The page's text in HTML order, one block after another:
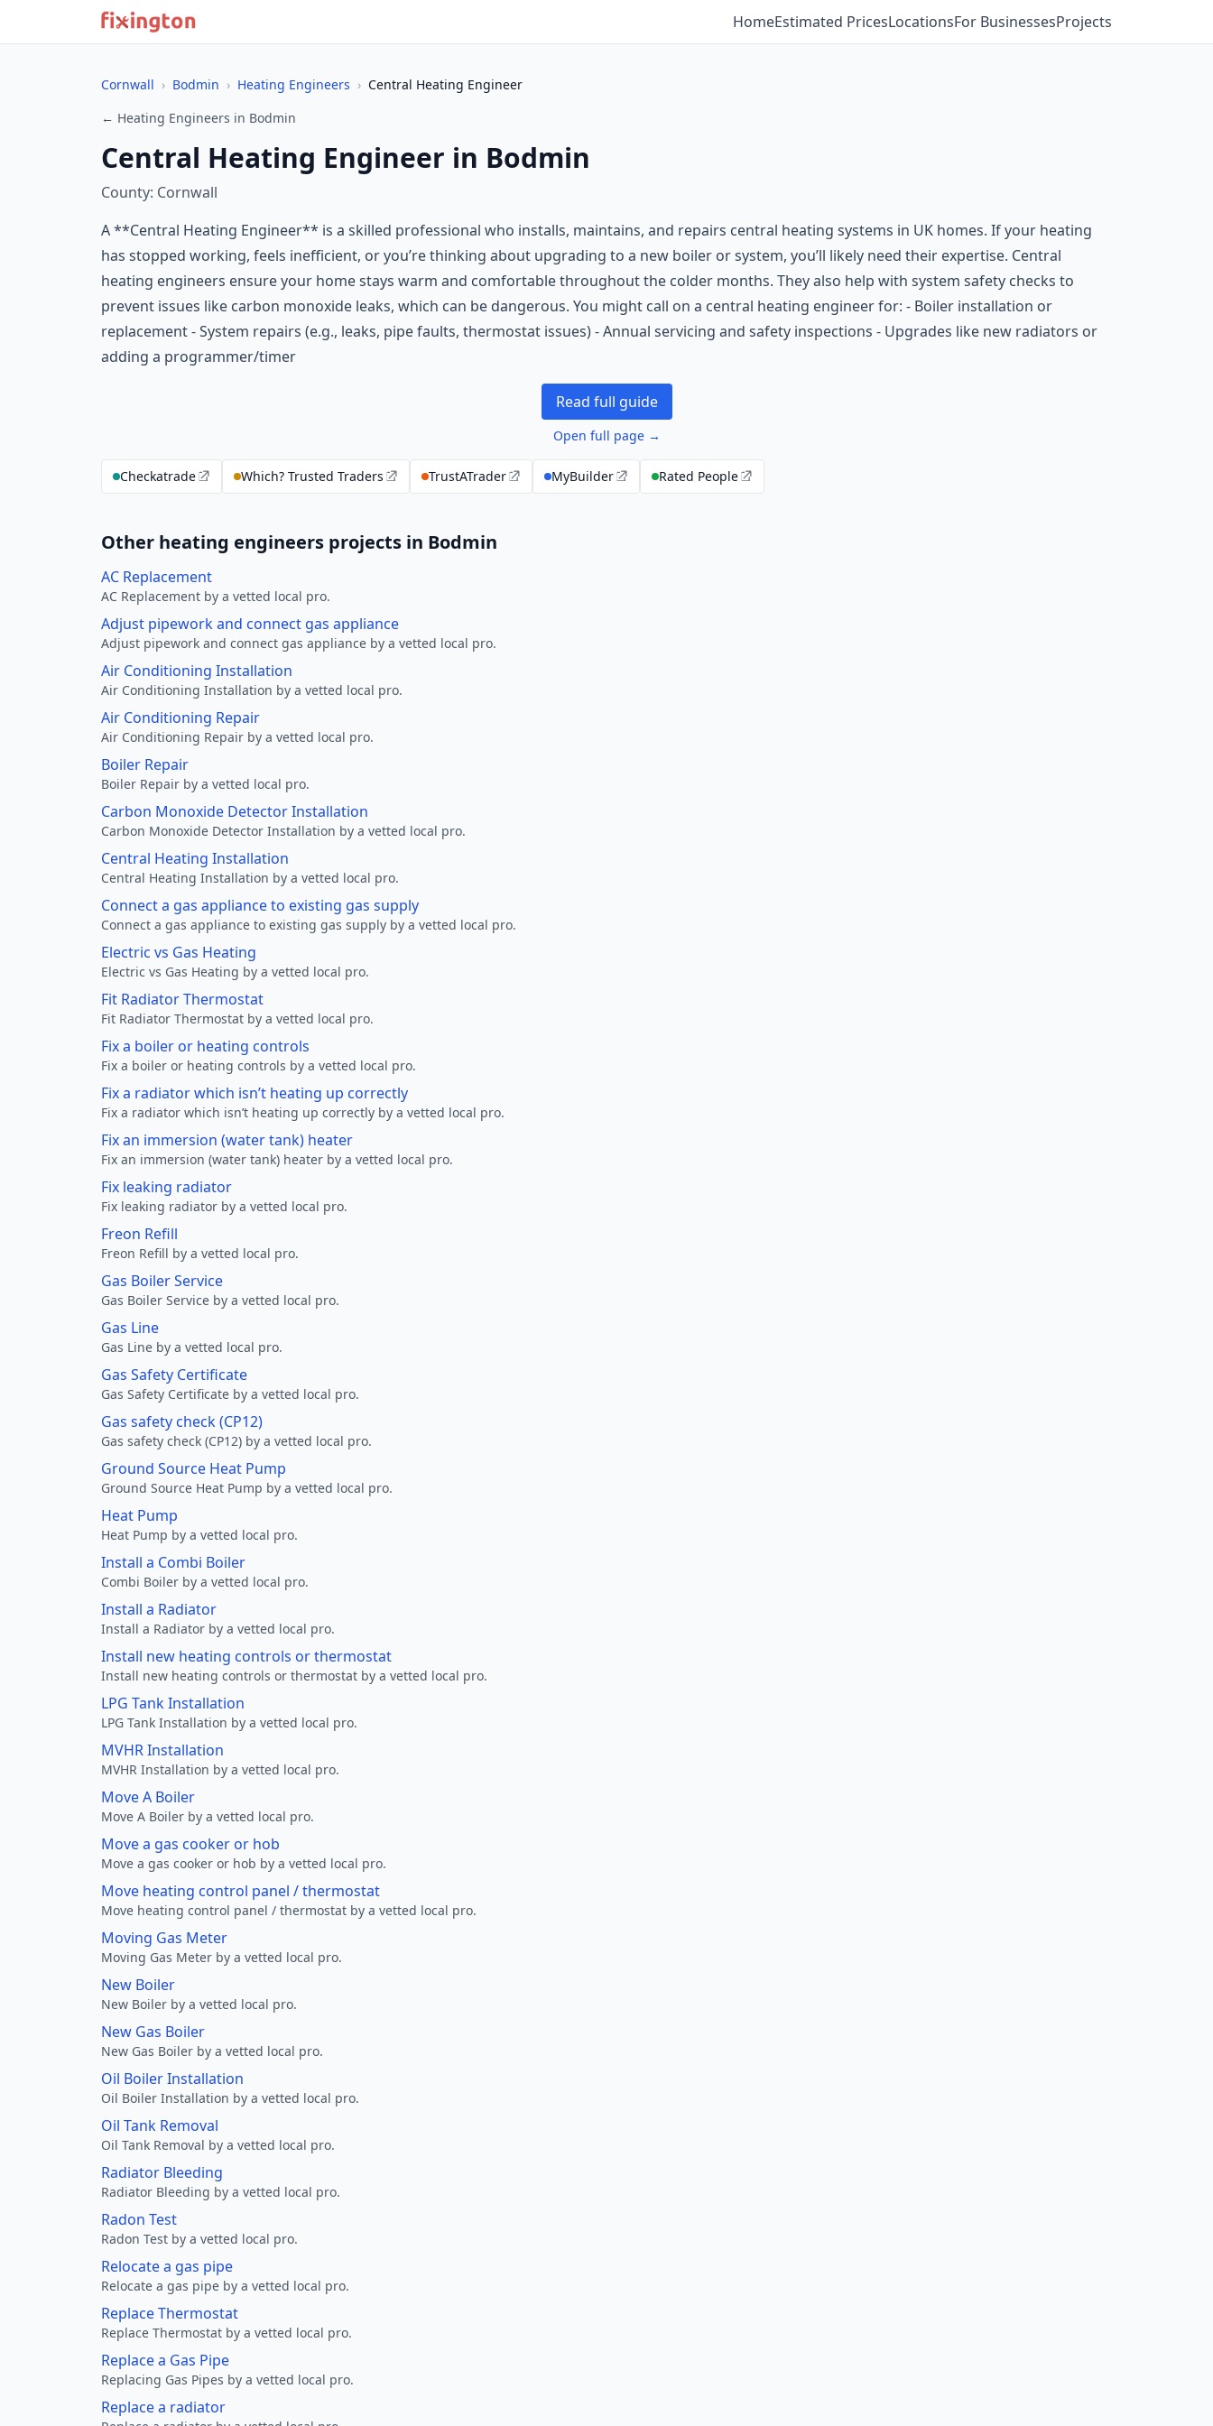
HomeEstimated PricesLocationsFor BusinessesProjects
Cornwall › Bodmin › Heating Engineers › Central Heating Engineer
← Heating Engineers in Bodmin
Central Heating Engineer in Bodmin
County: Cornwall
A **Central Heating Engineer** is a skilled professional who installs, maintains, and repairs central heating systems in UK homes. If your heating
has stopped working, feels inefficient, or you’re thinking about upgrading to a new boiler or system, you’ll likely need their expertise. Central
heating engineers ensure your home stays warm and comfortable throughout the colder months. They also help with system safety checks to
prevent issues like carbon monoxide leaks, which can be dangerous. You might call on a central heating engineer for: - Boiler installation or
replacement - System repairs (e.g., leaks, pipe faults, thermostat issues) - Annual servicing and safety inspections - Upgrades like new radiators or
adding a programmer/timer
Read full guide
Open full page →
Checkatrade Which? Trusted Traders TrustATrader MyBuilder Rated People
Other heating engineers projects in Bodmin
AC Replacement
AC Replacement by a vetted local pro.
Adjust pipework and connect gas appliance
Adjust pipework and connect gas appliance by a vetted local pro.
Air Conditioning Installation
Air Conditioning Installation by a vetted local pro.
Air Conditioning Repair
Air Conditioning Repair by a vetted local pro.
Boiler Repair
Boiler Repair by a vetted local pro.
Carbon Monoxide Detector Installation
Carbon Monoxide Detector Installation by a vetted local pro.
Central Heating Installation
Central Heating Installation by a vetted local pro.
Connect a gas appliance to existing gas supply
Connect a gas appliance to existing gas supply by a vetted local pro.
Electric vs Gas Heating
Electric vs Gas Heating by a vetted local pro.
Fit Radiator Thermostat
Fit Radiator Thermostat by a vetted local pro.
Fix a boiler or heating controls
Fix a boiler or heating controls by a vetted local pro.
Fix a radiator which isn’t heating up correctly
Fix a radiator which isn’t heating up correctly by a vetted local pro.
Fix an immersion (water tank) heater
Fix an immersion (water tank) heater by a vetted local pro.
Fix leaking radiator
Fix leaking radiator by a vetted local pro.
Freon Refill
Freon Refill by a vetted local pro.
Gas Boiler Service
Gas Boiler Service by a vetted local pro.
Gas Line
Gas Line by a vetted local pro.
Gas Safety Certificate
Gas Safety Certificate by a vetted local pro.
Gas safety check (CP12)
Gas safety check (CP12) by a vetted local pro.
Ground Source Heat Pump
Ground Source Heat Pump by a vetted local pro.
Heat Pump
Heat Pump by a vetted local pro.
Install a Combi Boiler
Combi Boiler by a vetted local pro.
Install a Radiator
Install a Radiator by a vetted local pro.
Install new heating controls or thermostat
Install new heating controls or thermostat by a vetted local pro.
LPG Tank Installation
LPG Tank Installation by a vetted local pro.
MVHR Installation
MVHR Installation by a vetted local pro.
Move A Boiler
Move A Boiler by a vetted local pro.
Move a gas cooker or hob
Move a gas cooker or hob by a vetted local pro.
Move heating control panel / thermostat
Move heating control panel / thermostat by a vetted local pro.
Moving Gas Meter
Moving Gas Meter by a vetted local pro.
New Boiler
New Boiler by a vetted local pro.
New Gas Boiler
New Gas Boiler by a vetted local pro.
Oil Boiler Installation
Oil Boiler Installation by a vetted local pro.
Oil Tank Removal
Oil Tank Removal by a vetted local pro.
Radiator Bleeding
Radiator Bleeding by a vetted local pro.
Radon Test
Radon Test by a vetted local pro.
Relocate a gas pipe
Relocate a gas pipe by a vetted local pro.
Replace Thermostat
Replace Thermostat by a vetted local pro.
Replace a Gas Pipe
Replacing Gas Pipes by a vetted local pro.
Replace a radiator